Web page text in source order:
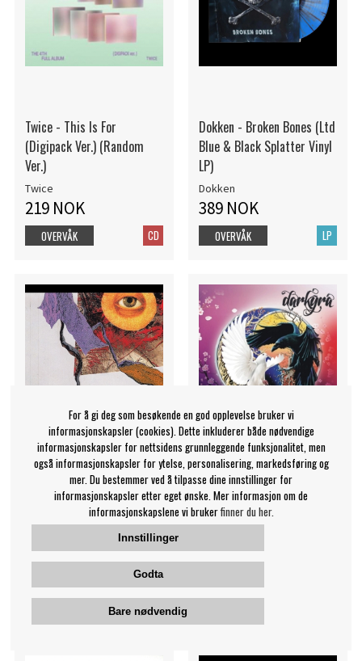
Twice - This Is For
(Digipack Ver.) (Random
Ver.)
Twice
219 NOK
CD
OVERVÅK
Dokken - Broken Bones (Ltd
Blue & Black Splatter Vinyl
LP)
Dokken
389 NOK
LP
OVERVÅK
Zorn John And Dave
Lombardo - Memories,
Dreams, And Reflections
Zorn John And Dave
Lombardo
CD
Darkyra - Life Force
Darkyra
For å gi deg som besøkende en god opplevelse bruker vi
informasjonskapsler (cookies). Dette inkluderer både nødvendige
informasjonskapsler for nettsidens grunnleggende funksjonalitet, men
også informasjonskapsler for ytelse, personalisering, markedsføring og
mer. Du bestemmer ved å tilpasse dine innstillinger for
informasjonskapsler etter eget ønske. Mer informasjon om de
informasjonskapslene vi brukerfinner du her.
Innstillinger
Godta
Bare nødvendig